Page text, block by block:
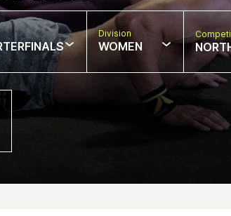
Division
WOMEN